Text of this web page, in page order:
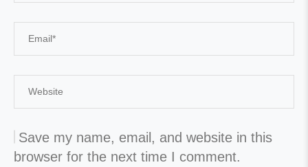
Save my name, email, and website in this
browser for the next time I comment.